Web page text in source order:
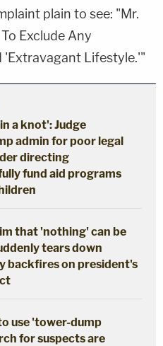
plain to see: "Mr.
Exclude Any
'Extravagant Lifestyle.'"
a knot': Judge
admin for poor legal
directing
fund aid programs
that 'nothing' can be
tears down
backfires on president's
use 'tower-dump
for suspects are